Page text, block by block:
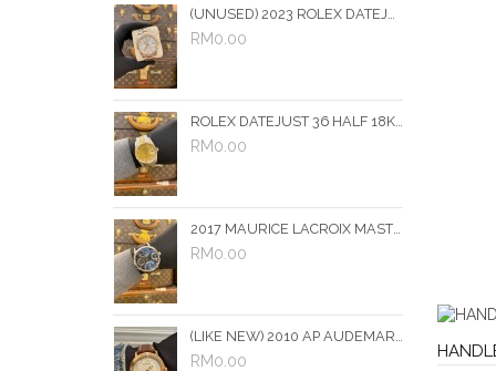
(UNUSED) 2023 ROLEX DATEJUST 36 HALF 18K 750 ROSE GOLD REF 126231 SILVER PALM DIAL 36MM AUTOMATIC WATCH -FULL SET-
RM0.00
ROLEX DATEJUST 36 HALF 18K 750 YELLOW GOLD JUBILEE DIAMOND REF 16233 CHAMPAGNE DIAMOND DIAL 36MM AUTOMATIC WATCH
RM0.00
2017 MAURICE LACROIX MASTERPIECE DOUBLE RETROGRADE GMT REF MP6578-SS001-331 BLACK DIAL 43MM AUTOMATIC WATCH -FULL SET-
RM0.00
(LIKE NEW) 2010 AP AUDEMARS PIGUET JULES 18K 750 ROSE GOLD REF 15056OR LIMITED EDITION DIAL 37MM MANUAL WINDING WATCH
RM0.00